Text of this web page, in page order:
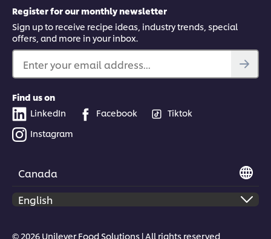
Register for our monthly newsletter
Sign up to receive recipe ideas, industry trends, special
offers, and more in your inbox.
Enter your email address...
Find us on
LinkedIn
Facebook
Tiktok
Instagram
Canada
© 2026 Unilever Food Solutions | All rights reserved